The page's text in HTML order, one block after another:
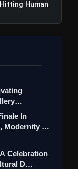
Human
In
Modernity &
Celebration
D…